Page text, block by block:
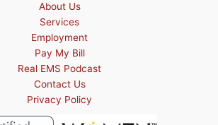
About Us
Services
Employment
Pay My Bill
Real EMS Podcast
Contact Us
Privacy Policy